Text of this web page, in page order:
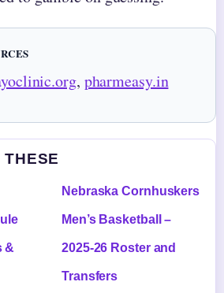
, pharmeasy.in
THESE
&
Nebraska Cornhuskers
Men’s Basketball –
2025-26 Roster and
Transfers